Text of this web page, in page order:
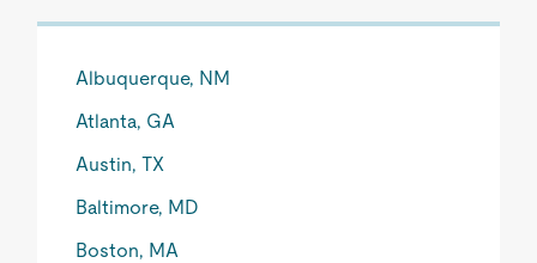
Albuquerque, NM
Atlanta, GA
Austin, TX
Baltimore, MD
Boston, MA